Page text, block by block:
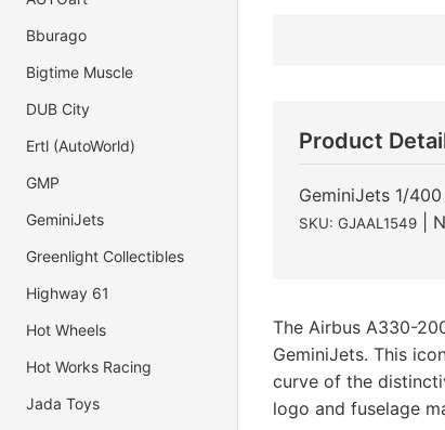
Bburago
Bigtime Muscle
DUB City
Ertl (AutoWorld)
GMP
GeminiJets
Greenlight Collectibles
Highway 61
Hot Wheels
Hot Works Racing
Jada Toys
Product
GeminiJets 1/
SKU: GJAAL1549 |
The Airbus A330-
GeminiJets. This
curve of the
logo and fuselage